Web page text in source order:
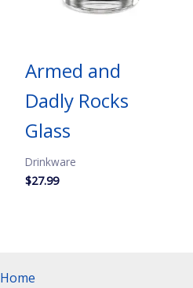
Armed and
Dadly Rocks
Glass
Drinkware
$27.99
Home